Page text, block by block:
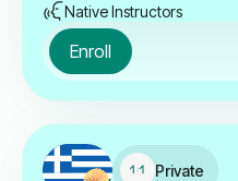
Native Instructors
Enroll
Private